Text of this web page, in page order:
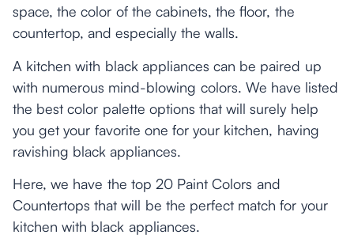
space, the color of the cabinets, the floor, the
countertop, and especially the walls.
A kitchen with black appliances can be paired up
with numerous mind-blowing colors. We have listed
the best color palette options that will surely help
you get your favorite one for your kitchen, having
ravishing black appliances.
Here, we have the top 20 Paint Colors and
Countertops that will be the perfect match for your
kitchen with black appliances.